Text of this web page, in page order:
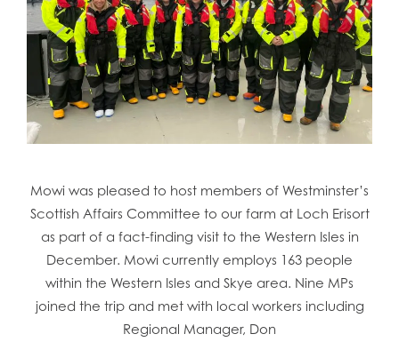
Mowi was pleased to host members of Westminster’s
Scottish Affairs Committee to our farm at Loch Erisort
as part of a fact-finding visit to the Western Isles in
December. Mowi currently employs 163 people
within the Western Isles and Skye area. Nine MPs
joined the trip and met with local workers including
Regional Manager, Don